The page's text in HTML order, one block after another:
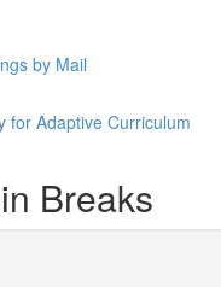
by Mail
for Adaptive Curriculum
Breaks